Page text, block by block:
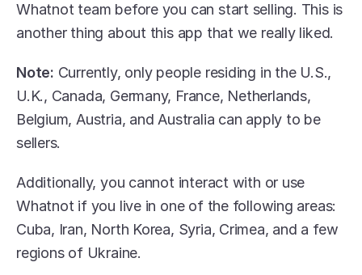
Whatnot team before you can start selling. This is
another thing about this app that we really liked.
Note: Currently, only people residing in the U.S.,
U.K., Canada, Germany, France, Netherlands,
Belgium, Austria, and Australia can apply to be
sellers.
Additionally, you cannot interact with or use
Whatnot if you live in one of the following areas:
Cuba, Iran, North Korea, Syria, Crimea, and a few
regions of Ukraine.